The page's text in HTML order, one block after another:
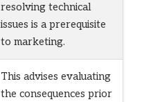
resolving technical
issues is a prerequisite
to marketing.
This advises evaluating
the consequences prior